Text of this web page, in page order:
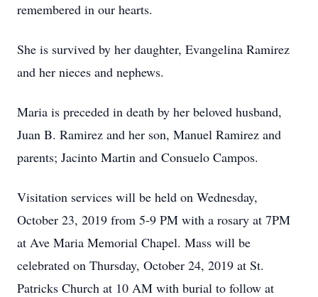
remembered in our hearts.
She is survived by her daughter, Evangelina Ramirez
and her nieces and nephews.
Maria is preceded in death by her beloved husband,
Juan B. Ramirez and her son, Manuel Ramirez and
parents; Jacinto Martin and Consuelo Campos.
Visitation services will be held on Wednesday,
October 23, 2019 from 5-9 PM with a rosary at 7PM
at Ave Maria Memorial Chapel. Mass will be
celebrated on Thursday, October 24, 2019 at St.
Patricks Church at 10 AM with burial to follow at